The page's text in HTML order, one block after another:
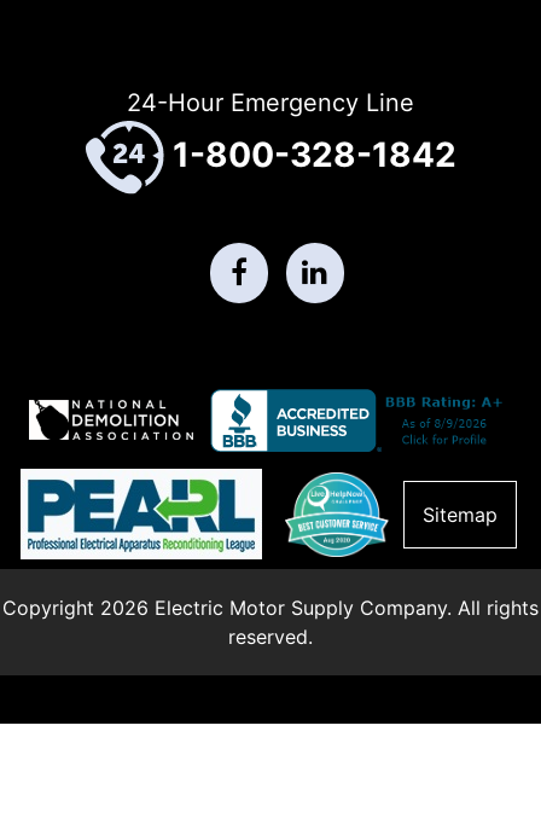
24-Hour Emergency Line
1-800-328-1842
Sitemap
Copyright 2026 Electric Motor Supply Company. All rights
reserved.